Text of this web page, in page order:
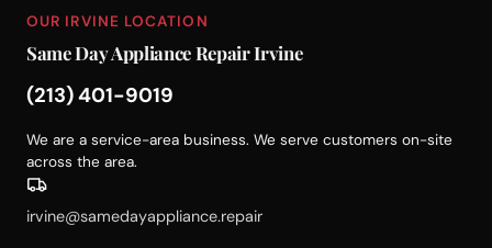
OUR IRVINE LOCATION
Same Day Appliance Repair Irvine
(213) 401-9019
We are a service-area business. We serve customers on-site
across the area.
irvine@samedayappliance.repair